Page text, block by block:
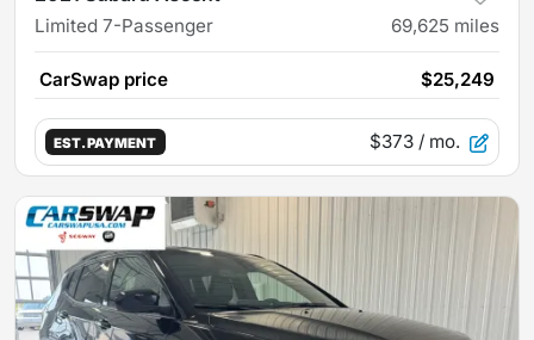
Limited 7-Passenger 69,625 miles
CarSwap price $25,249
EST. PAYMENT $373 / mo.